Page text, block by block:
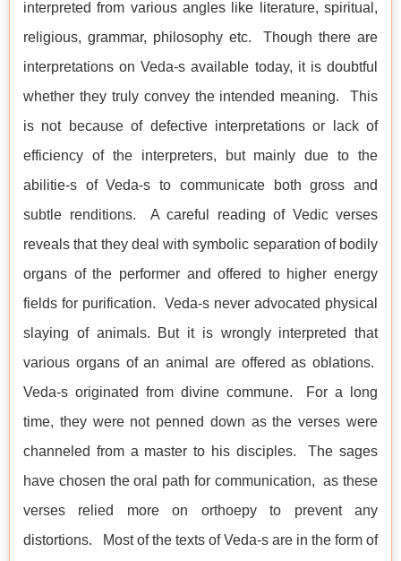
interpreted from various angles like literature, spiritual,
religious, grammar, philosophy etc. Though there are
interpretations on Veda-s available today, it is doubtful
whether they truly convey the intended meaning. This
is not because of defective interpretations or lack of
efficiency of the interpreters, but mainly due to the
abilitie-s of Veda-s to communicate both gross and
subtle renditions. A careful reading of Vedic verses
reveals that they deal with symbolic separation of bodily
organs of the performer and offered to higher energy
fields for purification. Veda-s never advocated physical
slaying of animals. But it is wrongly interpreted that
various organs of an animal are offered as oblations.
Veda-s originated from divine commune. For a long
time, they were not penned down as the verses were
channeled from a master to his disciples. The sages
have chosen the oral path for communication, as these
verses relied more on orthoepy to prevent any
distortions. Most of the texts of Veda-s are in the form of